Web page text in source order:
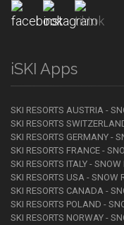
iSKI Apps
SKI RESORTS AUSTRIA -
SKI RESORTS
SKI RESORTS GERMANY -
SKI RESORTS FRANCE -
SKI RESORTS ITALY - SNOW
SKI RESORTS USA - SNOW
SKI RESORTS CANADA -
SKI RESORTS POLAND -
SKI RESORTS NORWAY -